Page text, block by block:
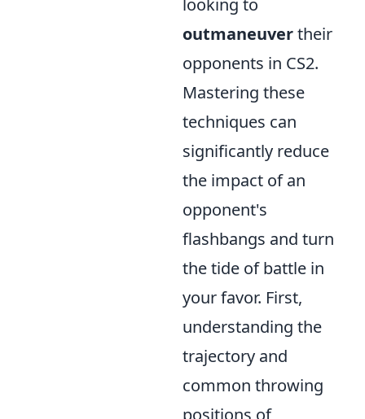
looking to
outmaneuvertheir
opponents in CS2.
Mastering these
techniques can
significantly reduce
the impact of an
opponent's
flashbangs and turn
the tide of battle in
your favor. First,
understanding the
trajectory and
common throwing
positions of